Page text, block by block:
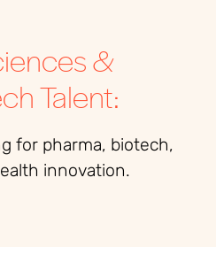
&
Talent:
for pharma, biotech,
innovation.